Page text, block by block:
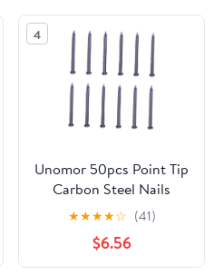
4
Unomor 50pcs Point Tip
Carbon Steel Nails
Strong Cement Nails for
Concrete Wall
★★★★☆ (41)
$6.56